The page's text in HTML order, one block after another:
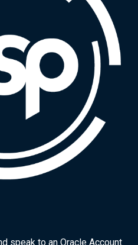
speak to an Oracle Account